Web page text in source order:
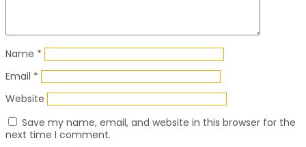
Name *
Email *
Website
Save my name, email, and website in this browser for the
next time I comment.